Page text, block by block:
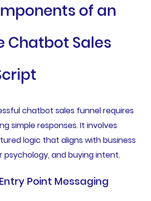
of an
Chatbot Sales
chatbot sales funnel requires
simple responses. It involves
logic that aligns with business
psychology, and buying intent.
Point Messaging